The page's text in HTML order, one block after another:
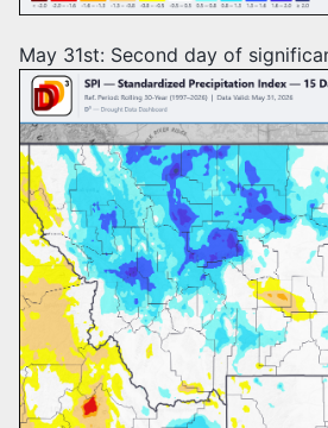
May 31st: Second day of